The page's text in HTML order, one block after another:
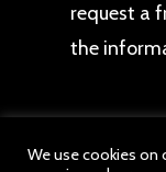
request a
the
We use cookies